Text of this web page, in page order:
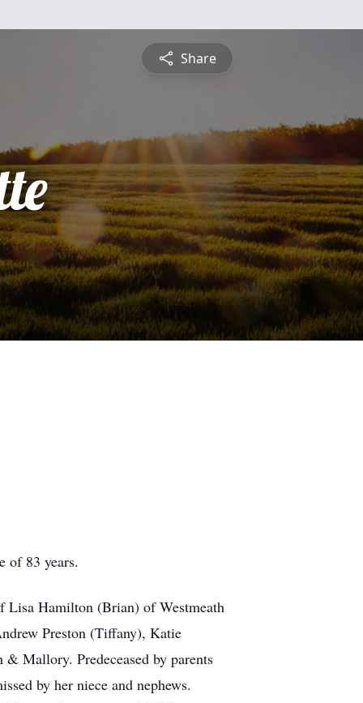
Share
of 83 years.
Lisa Hamilton (Brian) of Westmeath
Preston (Tiffany), Katie
Mallory. Predeceased by parents
by her niece and nephews.